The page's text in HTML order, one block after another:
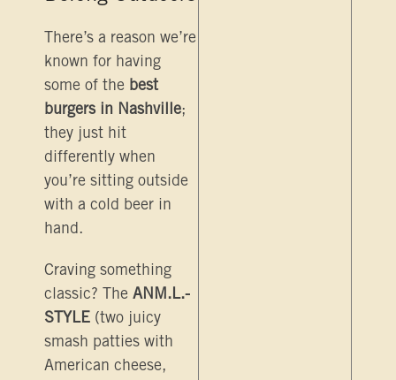
There’s a reason we’re
known for having
some of the best
burgers in Nashville;
they just hit
differently when
you’re sitting outside
with a cold beer in
hand.
Craving something
classic? The ANM.L.-
STYLE (two juicy
smash patties with
American cheese,